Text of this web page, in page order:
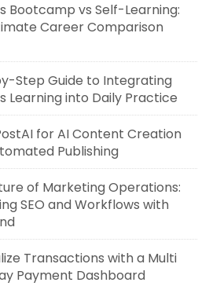
Bootcamp vs Self-Learning:
Career Comparison
Step Guide to Integrating
Learning into Daily Practice
for AI Content Creation
Publishing
of Marketing Operations:
SEO and Workflows with
Transactions with a Multi
Payment Dashboard